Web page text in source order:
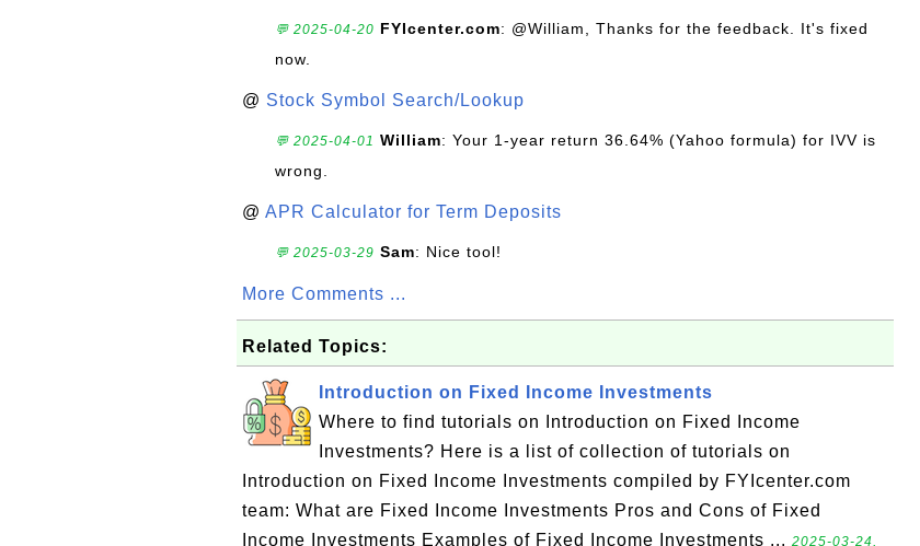
💬 2025-04-20 FYIcenter.com: @William, Thanks for the feedback. It's fixed
now.
@ Stock Symbol Search/Lookup
💬 2025-04-01 William: Your 1-year return 36.64% (Yahoo formula) for IVV is
wrong.
@ APR Calculator for Term Deposits
💬 2025-03-29 Sam: Nice tool!
More Comments ...
Related Topics:
Introduction on Fixed Income Investments
Where to find tutorials on Introduction on Fixed Income
Investments? Here is a list of collection of tutorials on
Introduction on Fixed Income Investments compiled by FYIcenter.com
team: What are Fixed Income Investments Pros and Cons of Fixed
Income Investments Examples of Fixed Income Investments ... 2025-03-24,